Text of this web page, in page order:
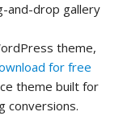
and-drop gallery
theme,
for free
theme built for
conversions.